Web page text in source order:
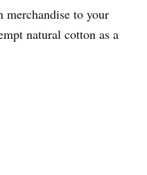
to your
natural cotton as a